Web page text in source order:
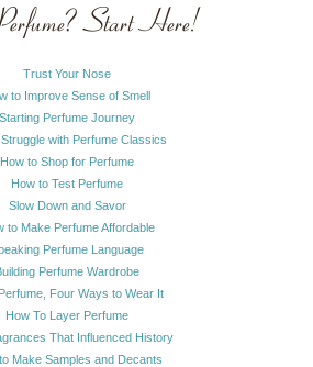
Start Here!
Trust Your Nose
to Improve Sense of Smell
Starting Perfume Journey
Struggle with Perfume Classics
How to Shop for Perfume
How to Test Perfume
Slow Down and Savor
to Make Perfume Affordable
Perfume Language
Perfume Wardrobe
Four Ways to Wear It
How To Layer Perfume
That Influenced History
Make Samples and Decants